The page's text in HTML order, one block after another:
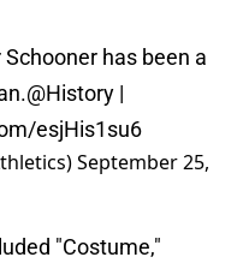
has been a
@History |
esjHis1su6
September 25,
"Costume,"